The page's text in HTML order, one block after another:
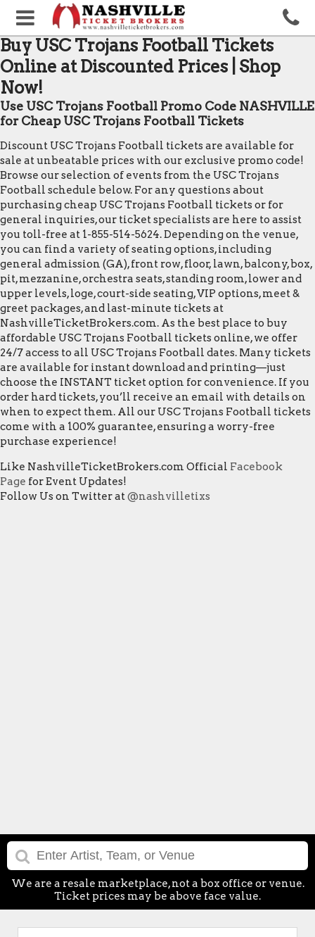
Buy USC Trojans Football Tickets
Online at Discounted Prices | Shop
Now!
Use USC Trojans Football Promo Code NASHVILLE
for Cheap USC Trojans Football Tickets
Discount USC Trojans Football tickets are available for
sale at unbeatable prices with our exclusive promo code!
Browse our selection of events from the USC Trojans
Football schedule below. For any questions about
purchasing cheap USC Trojans Football tickets or for
general inquiries, our ticket specialists are here to assist
you toll-free at 1-855-514-5624. Depending on the venue,
you can find a variety of seating options, including
general admission (GA), front row, floor, lawn, balcony, box,
pit, mezzanine, orchestra seats, standing room, lower and
upper levels, loge, court-side seating, VIP options, meet &
greet packages, and last-minute tickets at
NashvilleTicketBrokers.com. As the best place to buy
affordable USC Trojans Football tickets online, we offer
24/7 access to all USC Trojans Football dates. Many tickets
are available for instant download and printing—just
choose the INSTANT ticket option for convenience. If you
order hard tickets, you’ll receive an email with details on
when to expect them. All our USC Trojans Football tickets
come with a 100% guarantee, ensuring a worry-free
purchase experience!
Like NashvilleTicketBrokers.com Official Facebook
Page for Event Updates!
Follow Us on Twitter at@nashvilletixs
We are a resale marketplace, not a box office or venue.
Ticket prices may be above face value.